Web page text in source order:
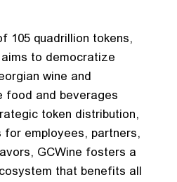
105 quadrillion tokens,
to democratize
wine and
food and beverages
token distribution,
for employees, partners,
GCWine fosters a
that benefits all